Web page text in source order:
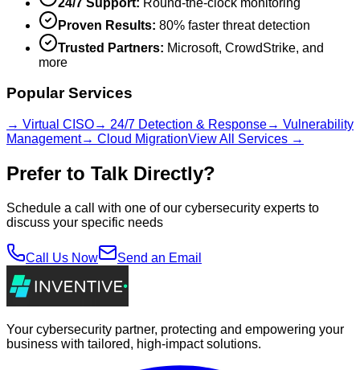
Proven Results: 80% faster threat detection
Trusted Partners: Microsoft, CrowdStrike, and
more
Popular Services
→ Virtual CISO→ 24/7 Detection & Response→ Vulnerability
Management→ Cloud MigrationView All Services →
Prefer to Talk Directly?
Schedule a call with one of our cybersecurity experts to
discuss your specific needs
Call Us Now Send an Email
Your cybersecurity partner, protecting and empowering your
business with tailored, high-impact solutions.